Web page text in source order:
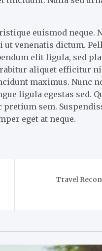
euismod neque.
venenatis dictum.
elit ligula, sed
aliquet efficitur
maximus. Nunc
ligula egestas sed.
sem.
eget at neque.
Travel